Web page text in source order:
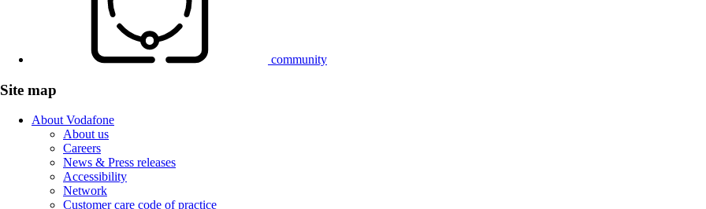
community
Site map
About Vodafone
About us
Careers
News & Press releases
Accessibility
Network
Customer care code of practice